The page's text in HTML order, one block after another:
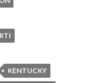
KENTUCKY